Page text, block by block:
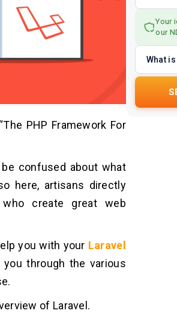
PHP Framework For
confused about what
here, artisans directly
create great web
you with your Laravel
through the various
of Laravel.
Your
our
What is